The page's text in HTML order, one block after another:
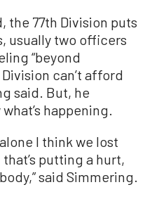
the 77th Division puts
usually two officers
“beyond
can’t afford
said. But, he
happening.
I think we lost
putting a hurt,
said Simmering.